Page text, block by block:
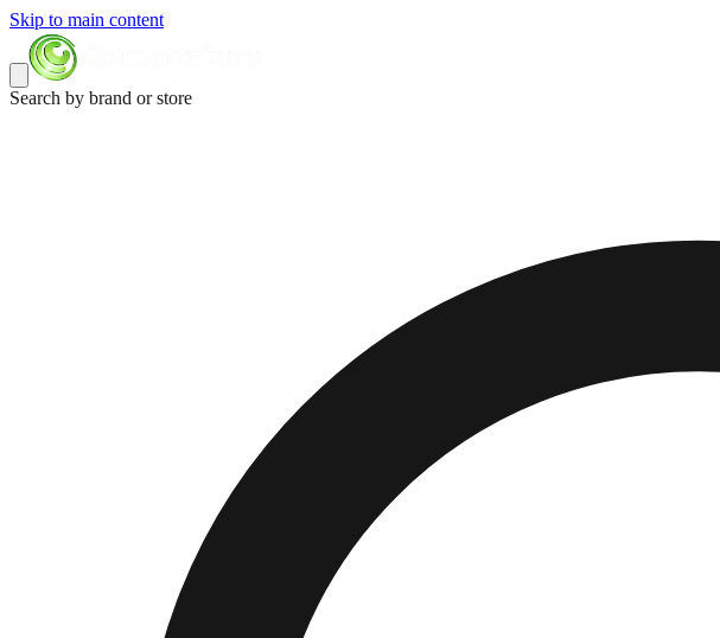
Skip to main content
Search by brand or store